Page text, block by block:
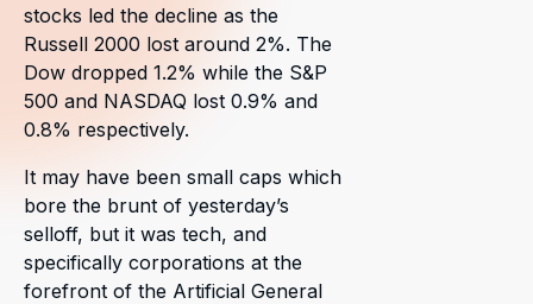
stocks led the decline as the
Russell 2000 lost around 2%. The
Dow dropped 1.2% while the S&P
500 and NASDAQ lost 0.9% and
0.8% respectively.
It may have been small caps which
bore the brunt of yesterday’s
selloff, but it was tech, and
specifically corporations at the
forefront of the Artificial General